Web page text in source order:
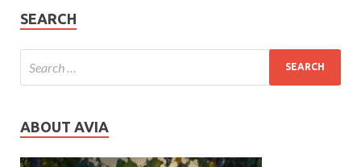
SEARCH
ABOUT AVIA